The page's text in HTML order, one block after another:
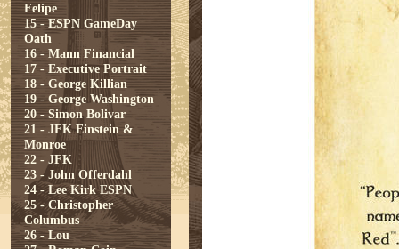
Felipe
15 - ESPN GameDay
Oath
16 - Mann Financial
17 - Executive Portrait
18 - George Killian
19 - George Washington
20 - Simon Bolivar
21 - JFK Einstein &
Monroe
22 - JFK
23 - John Offerdahl
24 - Lee Kirk ESPN
25 - Christopher
Columbus
26 - Lou